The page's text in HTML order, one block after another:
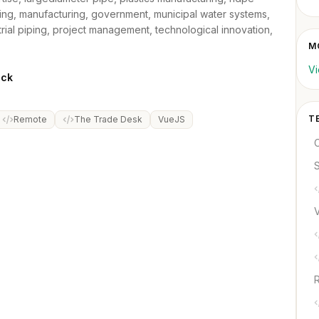
manufacturing, government, municipal water systems,
piping, project management, technological innovation,
Remote The Trade Desk VueJS